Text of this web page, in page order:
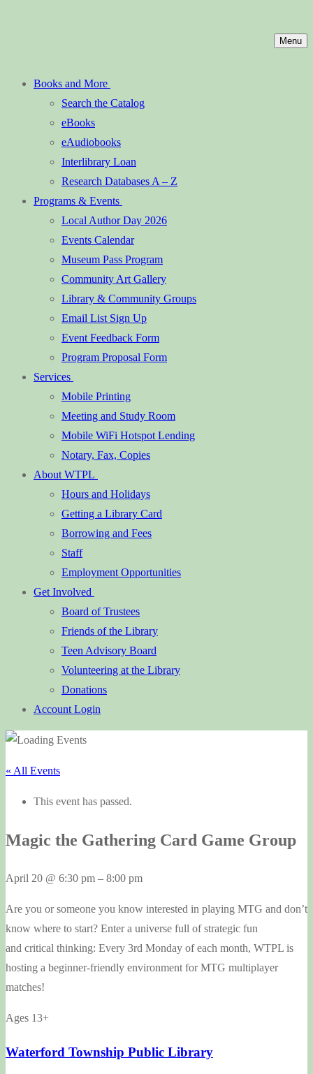
Menu
Books and More
Search the Catalog
eBooks
eAudiobooks
Interlibrary Loan
Research Databases A – Z
Programs & Events
Local Author Day 2026
Events Calendar
Museum Pass Program
Community Art Gallery
Library & Community Groups
Email List Sign Up
Event Feedback Form
Program Proposal Form
Services
Mobile Printing
Meeting and Study Room
Mobile WiFi Hotspot Lending
Notary, Fax, Copies
About WTPL
Hours and Holidays
Getting a Library Card
Borrowing and Fees
Staff
Employment Opportunities
Get Involved
Board of Trustees
Friends of the Library
Teen Advisory Board
Volunteering at the Library
Donations
Account Login
« All Events
This event has passed.
Magic the Gathering Card Game Group
April 20 @ 6:30 pm – 8:00 pm
Are you or someone you know interested in playing MTG and don’t
know where to start? Enter a universe full of strategic fun
and critical thinking: Every 3rd Monday of each month, WTPL is
hosting a beginner-friendly environment for MTG multiplayer
matches!
Ages 13+
Waterford Township Public Library